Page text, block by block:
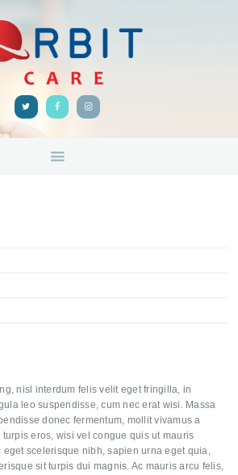
ORBIT CARE
&
nisl interdum felis velit eget fringilla, in
leo suspendisse, cum nec erat wisi. Massa
donec fermentum, mollit vivamus a
turpis eros, wisi vel congue quis ut mauris
scelerisque nibh, sapien urna eget quia,
sit turpis dui magnis. Ac mauris arcu felis,